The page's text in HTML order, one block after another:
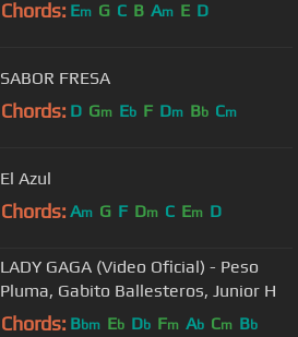
Chords: Em G C B Am E D
SABOR FRESA
Chords: D Gm Eb F Dm Bb Cm
El Azul
Chords: Am G F Dm C Em D
LADY GAGA (Video Oficial) - Peso
Pluma, Gabito Ballesteros, Junior H
Chords: Bbm Eb Db Fm Ab Cm Bb